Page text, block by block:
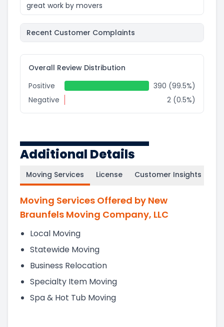
great work by movers
Recent Customer Complaints
Overall Review Distribution
Positive
390 (99.5%)
Negative
2 (0.5%)
Additional Details
Moving Services License Customer Insights
Moving Services Offered by New
Braunfels Moving Company, LLC
Local Moving
Statewide Moving
Business Relocation
Specialty Item Moving
Spa & Hot Tub Moving